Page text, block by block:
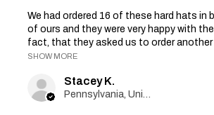
We had ordered 16 of these hard hats in
of ours and they were very happy with
fact, that they asked us to order another
SHOW MORE
Stacey K.
Pennsylvania, United States